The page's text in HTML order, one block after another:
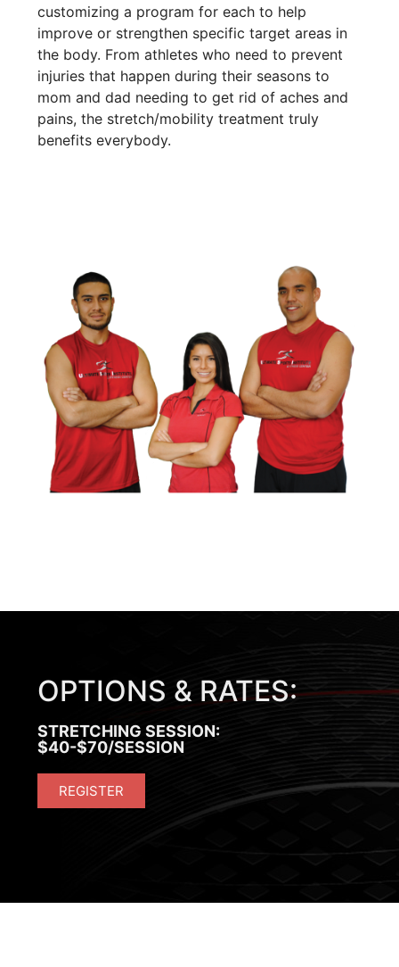
customizing a program for each to help
improve or strengthen specific target areas in
the body. From athletes who need to prevent
injuries that happen during their seasons to
mom and dad needing to get rid of aches and
pains, the stretch/mobility treatment truly
benefits everybody.
OPTIONS & RATES:
STRETCHING SESSION:
$40-$70/SESSION
REGISTER